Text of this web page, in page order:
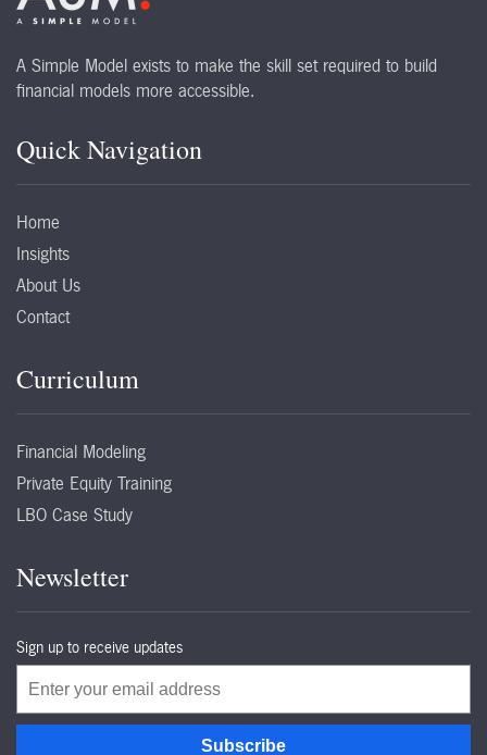
A Simple Model exists to make the skill set required to build
financial models more accessible.
Quick Navigation
Home
Insights
About Us
Contact
Curriculum
Financial Modeling
Private Equity Training
LBO Case Study
Newsletter
Sign up to receive updates
Subscribe